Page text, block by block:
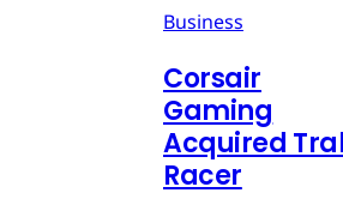
Business
Corsair
Gaming
Acquired
Racer